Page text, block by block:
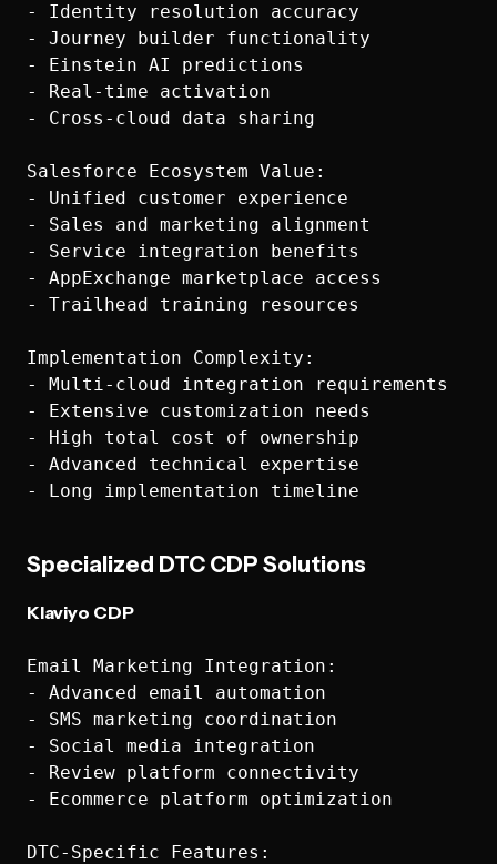
- Identity resolution accuracy
- Journey builder functionality
- Einstein AI predictions
- Real-time activation
- Cross-cloud data sharing
Salesforce Ecosystem Value:
- Unified customer experience
- Sales and marketing alignment
- Service integration benefits
- AppExchange marketplace access
- Trailhead training resources
Implementation Complexity:
- Multi-cloud integration requirements
- Extensive customization needs
- High total cost of ownership
- Advanced technical expertise
Specialized DTC CDP Solutions
Klaviyo CDP
Email Marketing Integration:
- Advanced email automation
- SMS marketing coordination
- Social media integration
- Review platform connectivity
- Ecommerce platform optimization
DTC-Specific Features: